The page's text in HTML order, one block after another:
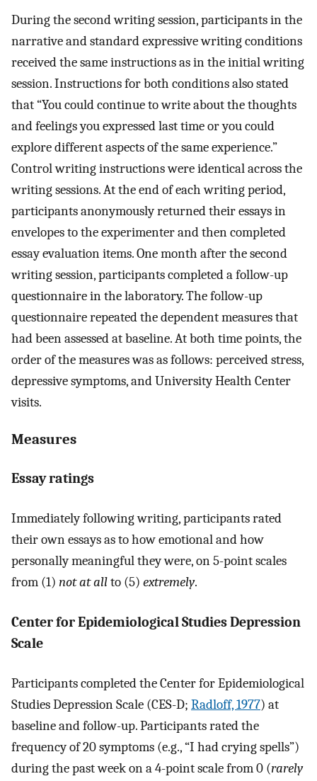
During the second writing session, participants in the
narrative and standard expressive writing conditions
received the same instructions as in the initial writing
session. Instructions for both conditions also stated
that “You could continue to write about the thoughts
and feelings you expressed last time or you could
explore different aspects of the same experience.”
Control writing instructions were identical across the
writing sessions. At the end of each writing period,
participants anonymously returned their essays in
envelopes to the experimenter and then completed
essay evaluation items. One month after the second
writing session, participants completed a follow-up
questionnaire in the laboratory. The follow-up
questionnaire repeated the dependent measures that
had been assessed at baseline. At both time points, the
order of the measures was as follows: perceived stress,
depressive symptoms, and University Health Center
visits.
Measures
Essay ratings
Immediately following writing, participants rated
their own essays as to how emotional and how
personally meaningful they were, on 5-point scales
from (1) not at allto (5) extremely.
Center for Epidemiological Studies Depression
Scale
Participants completed the Center for Epidemiological
Studies Depression Scale (CES-D; Radloff, 1977) at
baseline and follow-up. Participants rated the
frequency of 20 symptoms (e.g., “I had crying spells”)
during the past week on a 4-point scale from 0 (rarely